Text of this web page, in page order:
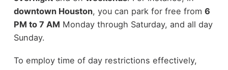
downtown Houston, you can park for free from 6
PM to 7 AM Monday through Saturday, and all day
Sunday.
To employ time of day restrictions effectively,